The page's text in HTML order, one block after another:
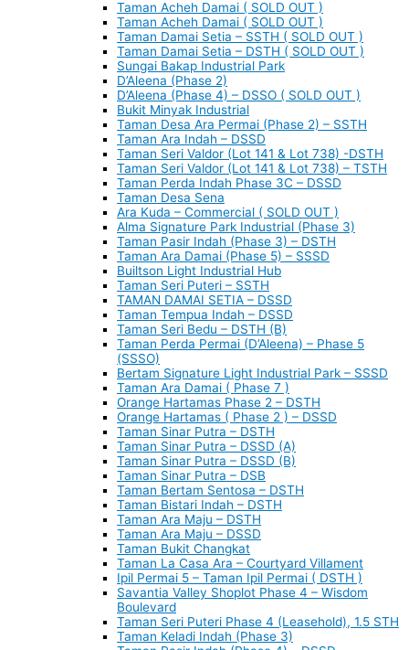
Taman Acheh Damai ( SOLD OUT )
Taman Acheh Damai ( SOLD OUT )
Taman Damai Setia – SSTH ( SOLD OUT )
Taman Damai Setia – DSTH ( SOLD OUT )
Sungai Bakap Industrial Park
D’Aleena (Phase 2)
D’Aleena (Phase 4) – DSSO ( SOLD OUT )
Bukit Minyak Industrial
Taman Desa Ara Permai (Phase 2) – SSTH
Taman Ara Indah – DSSD
Taman Seri Valdor (Lot 141 & Lot 738) -DSTH
Taman Seri Valdor (Lot 141 & Lot 738) – TSTH
Taman Perda Indah Phase 3C – DSSD
Taman Desa Sena
Ara Kuda – Commercial ( SOLD OUT )
Alma Signature Park Industrial (Phase 3)
Taman Pasir Indah (Phase 3) – DSTH
Taman Ara Damai (Phase 5) – SSSD
Builtson Light Industrial Hub
Taman Seri Puteri – SSTH
TAMAN DAMAI SETIA – DSSD
Taman Tempua Indah – DSSD
Taman Seri Bedu – DSTH (B)
Taman Perda Permai (D’Aleena) – Phase 5
(SSSO)
Bertam Signature Light Industrial Park – SSSD
Taman Ara Damai ( Phase 7 )
Orange Hartamas Phase 2 – DSTH
Orange Hartamas ( Phase 2 ) – DSSD
Taman Sinar Putra – DSTH
Taman Sinar Putra – DSSD (A)
Taman Sinar Putra – DSSD (B)
Taman Sinar Putra – DSB
Taman Bertam Sentosa – DSTH
Taman Bistari Indah – DSTH
Taman Ara Maju – DSTH
Taman Ara Maju – DSSD
Taman Bukit Changkat
Taman La Casa Ara – Courtyard Villament
Ipil Permai 5 – Taman Ipil Permai ( DSTH )
Savantia Valley Shoplot Phase 4 – Wisdom
Boulevard
Taman Seri Puteri Phase 4 (Leasehold), 1.5 STH
Taman Keladi Indah (Phase 3)